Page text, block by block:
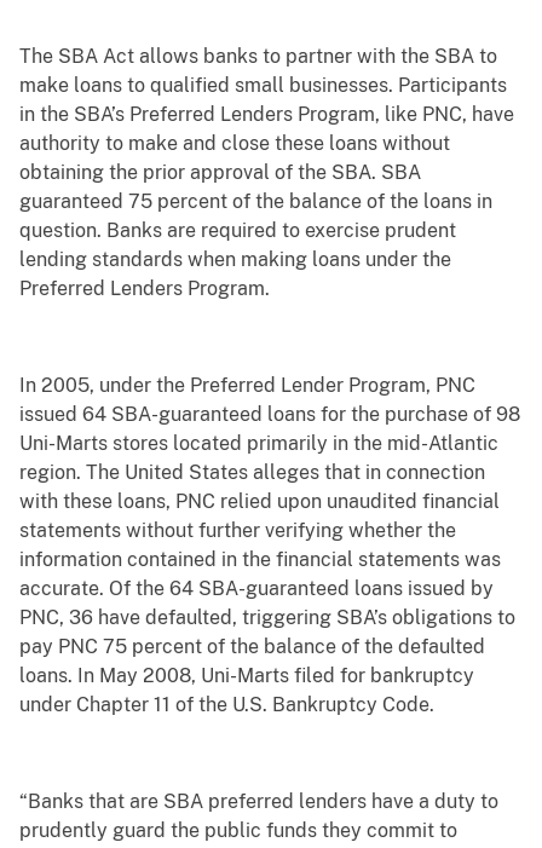
The SBA Act allows banks to partner with the SBA to
make loans to qualified small businesses. Participants
in the SBA’s Preferred Lenders Program, like PNC, have
authority to make and close these loans without
obtaining the prior approval of the SBA. SBA
guaranteed 75 percent of the balance of the loans in
question. Banks are required to exercise prudent
lending standards when making loans under the
Preferred Lenders Program.
In 2005, under the Preferred Lender Program, PNC
issued 64 SBA-guaranteed loans for the purchase of 98
Uni-Marts stores located primarily in the mid-Atlantic
region. The United States alleges that in connection
with these loans, PNC relied upon unaudited financial
statements without further verifying whether the
information contained in the financial statements was
accurate. Of the 64 SBA-guaranteed loans issued by
PNC, 36 have defaulted, triggering SBA’s obligations to
pay PNC 75 percent of the balance of the defaulted
loans. In May 2008, Uni-Marts filed for bankruptcy
under Chapter 11 of the U.S. Bankruptcy Code.
“Banks that are SBA preferred lenders have a duty to
prudently guard the public funds they commit to